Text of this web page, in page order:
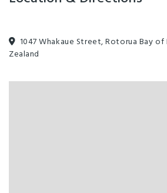
1047 Whakaue Street, Rotorua Bay
Zealand